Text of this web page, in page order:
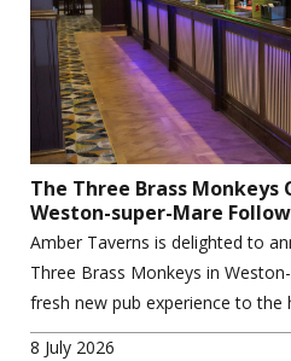
The Three Brass Monkeys
Weston-super-Mare
Amber Taverns is delighted to
Three Brass Monkeys in
fresh new pub experience to
8 July 2026